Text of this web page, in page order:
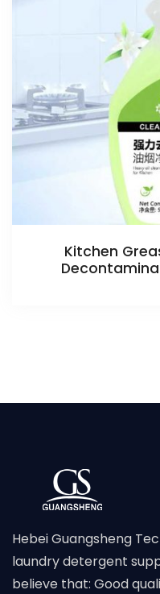
Kitchen
Hebei Guangsheng
laundry detergent
believe that: Good